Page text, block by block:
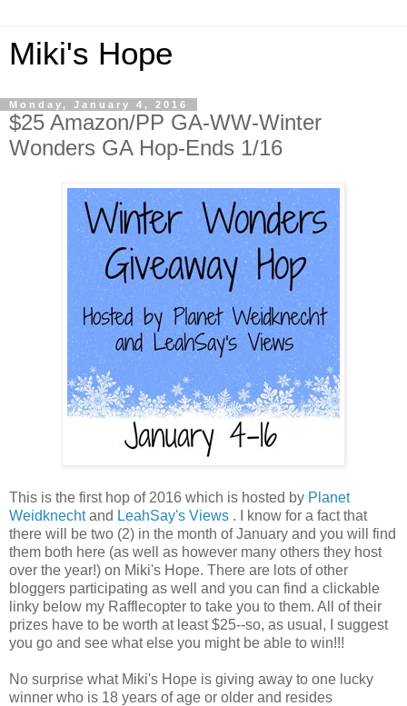
Miki's Hope
Monday, January 4, 2016
$25 Amazon/PP GA-WW-Winter
Wonders GA Hop-Ends 1/16
This is the first hop of 2016 which is hosted by Planet
Weidknechtand LeahSay's Views . I know for a fact that
there will be two (2) in the month of January and you will find
them both here (as well as however many others they host
over the year!) on Miki's Hope. There are lots of other
bloggers participating as well and you can find a clickable
linky below my Rafflecopter to take you to them. All of their
prizes have to be worth at least $25--so, as usual, I suggest
you go and see what else you might be able to win!!!
No surprise what Miki's Hope is giving away to one lucky
winner who is 18 years of age or older and resides